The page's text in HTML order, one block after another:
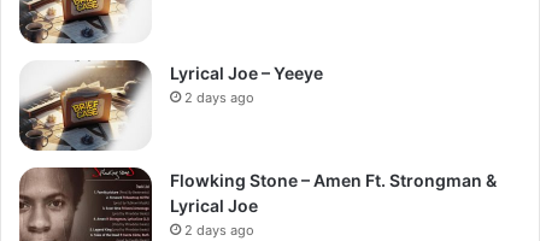
Lyrical Joe – Yeeye
2 days ago
Flowking Stone – Amen Ft. Strongman &
Lyrical Joe
2 days ago